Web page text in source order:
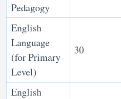
Pedagogy
English
Language
(for Primary
Level)
30
English